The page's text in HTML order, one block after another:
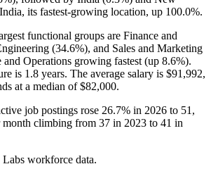
its fastest-growing location, up 100.0%.
functional groups are Finance and
(34.6%), and Sales and Marketing
Operations growing fastest (up 8.6%).
is 1.8 years. The average salary is $91,992,
at a median of$82,000.
job postings rose 26.7% in 2026 to 51 ,
climbing from 37 in 2023 to 41 in
workforce data.